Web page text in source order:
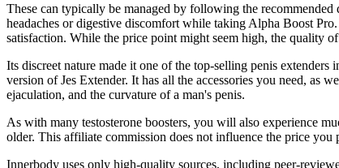
These can typically be managed by following the recommended
headaches or digestive discomfort while taking Alpha Boost
satisfaction. While the price point might seem high, the quality
Its discreet nature made it one of the top-selling penis
version of Jes Extender. It has all the accessories you need, as
ejaculation, and the curvature of a man's penis.
As with many testosterone boosters, you will also experience
older. This affiliate commission does not influence the price
Innerbody uses only high-quality sources, including peer-